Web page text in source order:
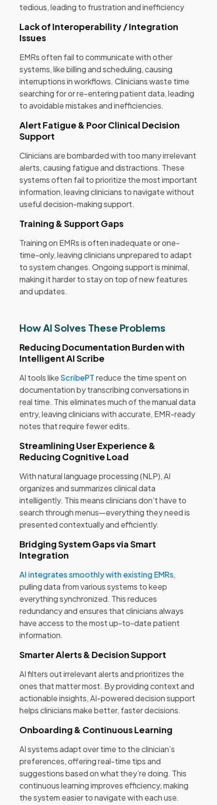
tedious, leading to frustration and inefficiency
Lack of Interoperability / Integration
Issues
EMRs often fail to communicate with other
systems, like billing and scheduling, causing
interruptions in workflows. Clinicians waste time
searching for or re-entering patient data, leading
to avoidable mistakes and inefficiencies.
Alert Fatigue & Poor Clinical Decision
Support
Clinicians are bombarded with too many irrelevant
alerts, causing fatigue and distractions. These
systems often fail to prioritize the most important
information, leaving clinicians to navigate without
useful decision-making support.
Training & Support Gaps
Training on EMRs is often inadequate or one-
time-only, leaving clinicians unprepared to adapt
to system changes. Ongoing support is minimal,
making it harder to stay on top of new features
and updates.
How AI Solves These Problems
Reducing Documentation Burden with
Intelligent AI Scribe
AI tools likeScribePTreduce the time spent on
documentation by transcribing conversations in
real time. This eliminates much of the manual data
entry, leaving clinicians with accurate, EMR-ready
notes that require fewer edits.
Streamlining User Experience &
Reducing Cognitive Load
With natural language processing (NLP), AI
organizes and summarizes clinical data
intelligently. This means clinicians don’t have to
search through menus—everything they need is
presented contextually and efficiently.
Bridging System Gaps via Smart
Integration
AI integrates smoothly with existing EMRs,
pulling data from various systems to keep
everything synchronized. This reduces
redundancy and ensures that clinicians always
have access to the most up-to-date patient
information.
Smarter Alerts & Decision Support
AI filters out irrelevant alerts and prioritizes the
ones that matter most. By providing context and
actionable insights, AI-powered decision support
helps clinicians make better, faster decisions.
Onboarding & Continuous Learning
AI systems adapt over time to the clinician’s
preferences, offering real-time tips and
suggestions based on what they’re doing. This
continuous learning improves efficiency, making
the system easier to navigate with each use.